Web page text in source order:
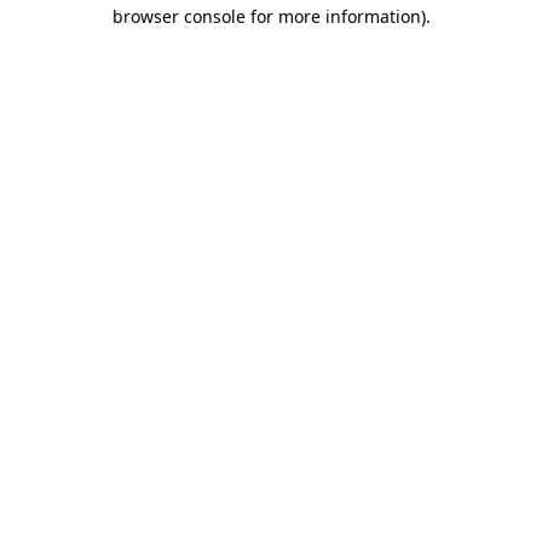
browser console for more information).